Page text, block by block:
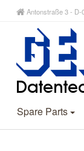
Antonstraße 3 -
Spare Parts